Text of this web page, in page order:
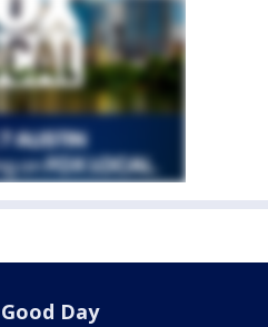
Good Day